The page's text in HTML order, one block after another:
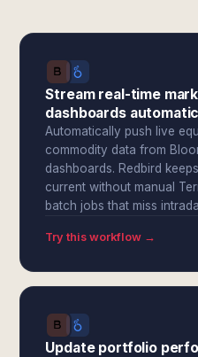
Stream real-time
dashboards
Automatically push live
commodity data from
dashboards. Redbird
current without manual
batch jobs that miss
Try this workflow →
Update portfolio